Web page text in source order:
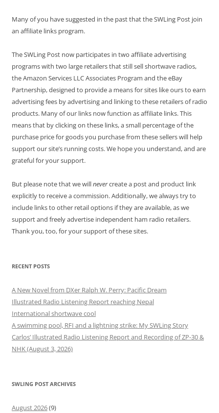
Many of you have suggested in the past that the SWLing Post join
an affiliate links program.
The SWLing Post now participates in two affiliate advertising
programs with two large retailers that still sell shortwave radios,
the Amazon Services LLC Associates Program and the eBay
Partnership, designed to provide a means for sites like ours to earn
advertising fees by advertising and linking to these retailers of radio
products. Many of our links now function as affiliate links. This
means that by clicking on these links, a small percentage of the
purchase price for goods you purchase from these sellers will help
support our site’s running costs. We hope you understand, and are
grateful for your support.
But please note that we willnevercreate a post and product link
explicitly to receive a commission. Additionally, we always try to
include links to other retail options if they are available, as we
support and freely advertise independent ham radio retailers.
Thank you, too, for your support of these sites.
RECENT POSTS
A New Novel from DXer Ralph W. Perry: Pacific Dream
Illustrated Radio Listening Report reaching Nepal
International shortwave cool
A swimming pool, RFI and a lightning strike: My SWLing Story
Carlos’ Illustrated Radio Listening Report and Recording of ZP-30 &
NHK (August 3, 2026)
SWLING POST ARCHIVES
August 2026(9)